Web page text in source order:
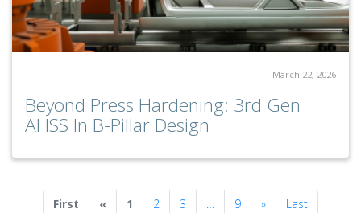
March 22, 2026
Beyond Press Hardening: 3rd Gen
AHSS In B-Pillar Design
First «Previous
1 2 3 … 9 »NextLast